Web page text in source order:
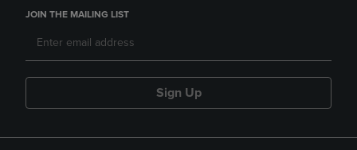
JOIN THE MAILING LIST
Sign Up